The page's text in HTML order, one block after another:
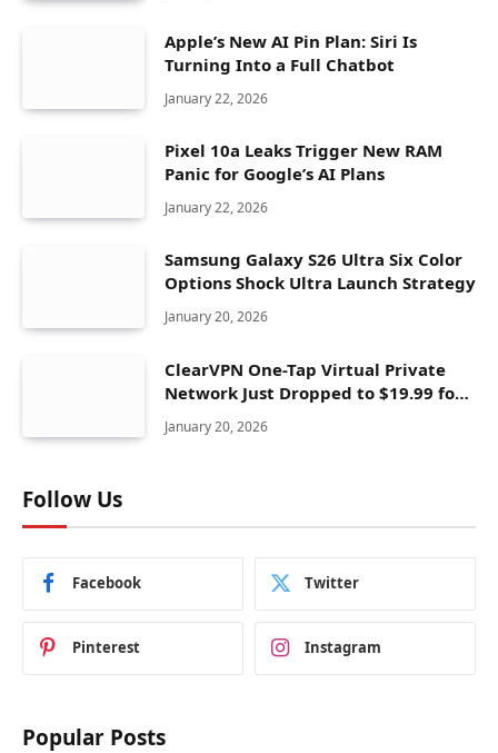
Apple’s New AI Pin Plan: Siri Is
Turning Into a Full Chatbot
January 22, 2026
Pixel 10a Leaks Trigger New RAM
Panic for Google’s AI Plans
January 22, 2026
Samsung Galaxy S26 Ultra Six Color
Options Shock Ultra Launch Strategy
January 20, 2026
ClearVPN One-Tap Virtual Private
Network Just Dropped to $19.99 for
January 20, 2026
Follow Us
Facebook Twitter
Pinterest Instagram
Popular Posts